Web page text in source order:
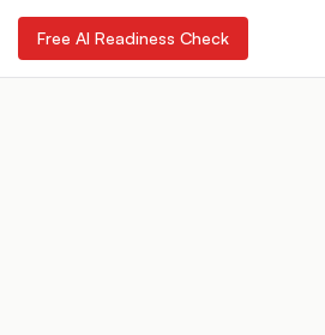
Free AI Readiness Check